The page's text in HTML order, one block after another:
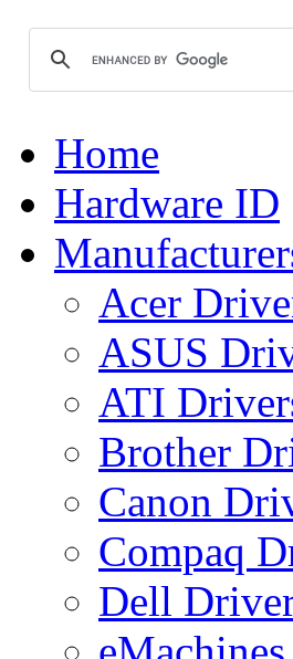
Home
Hardware ID
Acer
ASUS
ATI
Brother
Canon
Compaq
Dell